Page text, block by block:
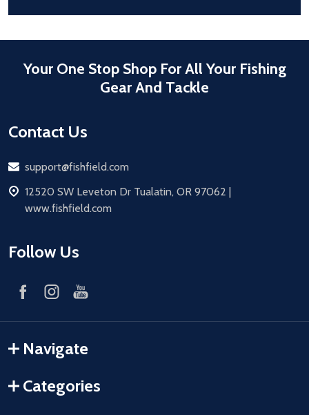
Your One Stop Shop For All Your Fishing
Gear And Tackle
Contact Us
Email
support@fishfield.com
address
12520 SW Leveton Dr Tualatin, OR 97062 |
www.fishfield.com
Follow Us
Navigate
Categories